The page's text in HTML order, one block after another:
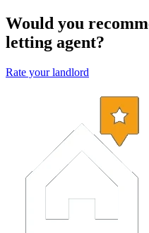
Would you
letting agent?
Rate your landlord